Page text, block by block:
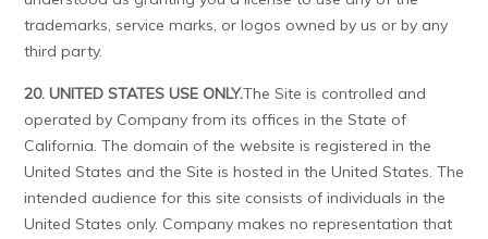
trademarks, service marks, or logos owned by us or by any
third party.
20. UNITED STATES USE ONLY.The Site is controlled and
operated by Company from its offices in the State of
California. The domain of the website is registered in the
United States and the Site is hosted in the United States. The
intended audience for this site consists of individuals in the
United States only. Company makes no representation that